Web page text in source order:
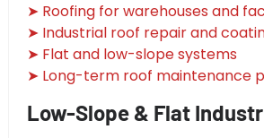
➤ Roofing for warehouses and
➤ Industrial roof repair and
➤ Flat and low-slope systems
➤ Long-term roof maintenance
Low-Slope & Flat